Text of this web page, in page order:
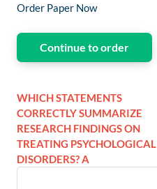
Order Paper Now
Continue to order
WHICH STATEMENTS
CORRECTLY SUMMARIZE
RESEARCH FINDINGS ON
TREATING PSYCHOLOGICAL
DISORDERS? A